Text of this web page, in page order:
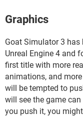
Graphics
Goat Simulator 3 has
Unreal Engine 4 and
first title with more
animations, and
will be tempted to
will see the game
you push it, you